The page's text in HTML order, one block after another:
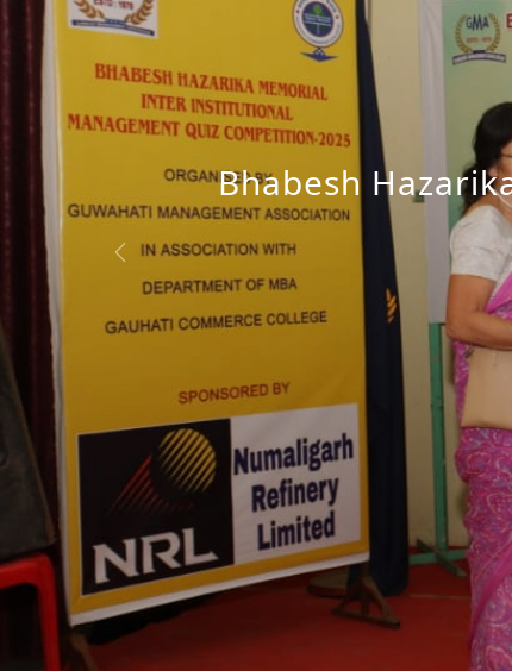
Bhabesh
Release of